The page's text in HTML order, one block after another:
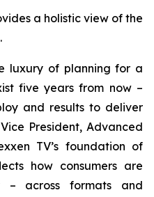
a holistic view of the
luxury of planning for a
five years from now –
and results to deliver
President, Advanced
TV’s foundation of
how consumers are
– across formats and